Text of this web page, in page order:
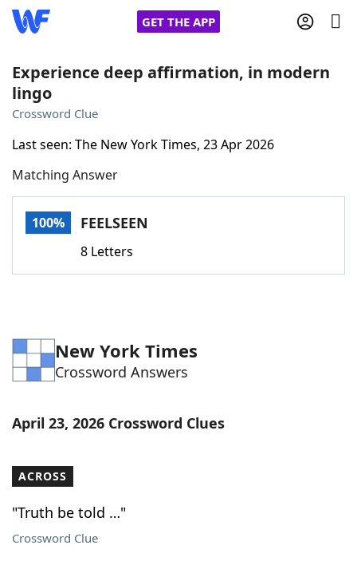
GET THE APP
Home
NYT Crossplay Cheat
ScrabbleHelpers
Word ListMaker
Blog
Our Brands
Experience deep affirmation, in modern
lingo
Crossword Clue
Last seen: The New York Times, 23 Apr 2026
Matching Answer
100% FEELSEEN
8 Letters
New York Times
Crossword Answers
April 23, 2026 Crossword Clues
ACROSS
"Truth be told …"
Crossword Clue